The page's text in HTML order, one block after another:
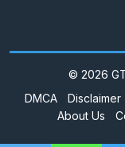
© 2026
DMCA
Disclaimer
About Us